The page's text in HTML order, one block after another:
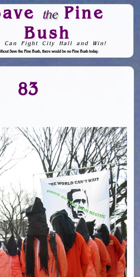
thePine
Bush
Can Fight City Hall and Win!
Save the Pine Bush, there would be no Pine Bush today.
Skip to Navigation
83